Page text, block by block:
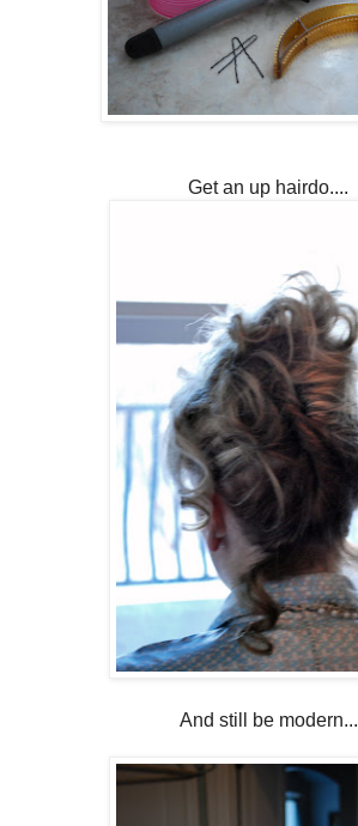
Get an up hairdo....
And still be modern...